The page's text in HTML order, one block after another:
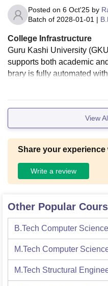
Posted on 6 Oct'25 by
Batch of 2028-01-01 |
College Infrastructure
Guru Kashi University
supports both academic
brary is fully automated
The campus incorporates
erencing to facilitate e-
ble for boys and girls, with
View
Share your experience
Write a review
Other Popular
B.Tech Computer
M.Tech Computer
M.Tech Structural